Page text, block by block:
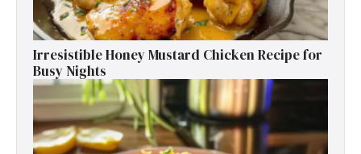
Irresistible Honey Mustard Chicken Recipe for
Busy Nights